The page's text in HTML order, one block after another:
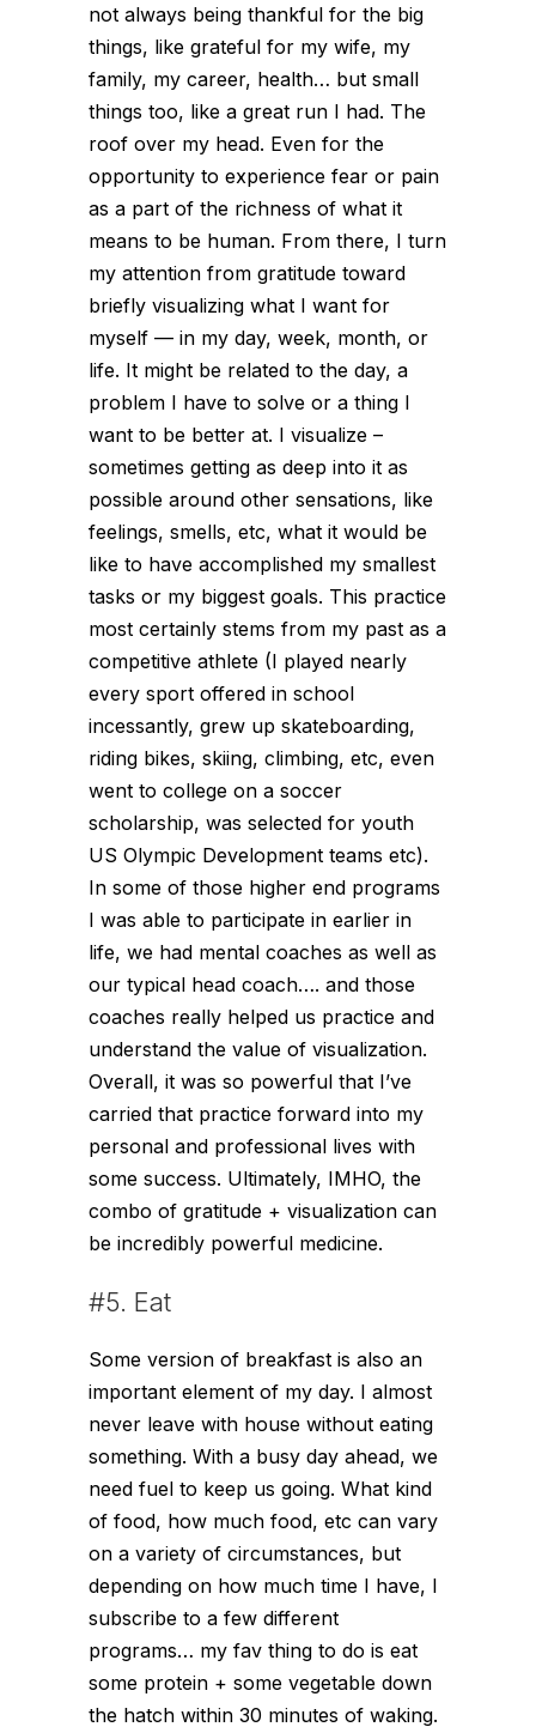
not always being thankful for the big
things, like grateful for my wife, my
family, my career, health… but small
things too, like a great run I had. The
roof over my head. Even for the
opportunity to experience fear or pain
as a part of the richness of what it
means to be human. From there, I turn
my attention from gratitude toward
briefly visualizing what I want for
myself — in my day, week, month, or
life. It might be related to the day, a
problem I have to solve or a thing I
want to be better at. I visualize –
sometimes getting as deep into it as
possible around other sensations, like
feelings, smells, etc, what it would be
like to have accomplished my smallest
tasks or my biggest goals. This practice
most certainly stems from my past as a
competitive athlete (I played nearly
every sport offered in school
incessantly, grew up skateboarding,
riding bikes, skiing, climbing, etc, even
went to college on a soccer
scholarship, was selected for youth
US Olympic Development teams etc).
In some of those higher end programs
I was able to participate in earlier in
life, we had mental coaches as well as
our typical head coach…. and those
coaches really helped us practice and
understand the value of visualization.
Overall, it was so powerful that I’ve
carried that practice forward into my
personal and professional lives with
some success. Ultimately, IMHO, the
combo of gratitude + visualization can
be incredibly powerful medicine.
#5. Eat
Some version of breakfast is also an
important element of my day. I almost
never leave with house without eating
something. With a busy day ahead, we
need fuel to keep us going. What kind
of food, how much food, etc can vary
on a variety of circumstances, but
depending on how much time I have, I
subscribe to a few different
programs… my fav thing to do is eat
some protein + some vegetable down
the hatch within 30 minutes of waking.